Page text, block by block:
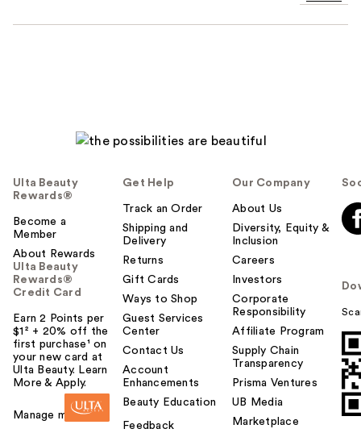
Ulta Beauty
Rewards®
Become a
Member
About Rewards
Ulta Beauty
Rewards®
Credit Card
Earn 2 Points per
$1² + 20% off the
first purchase¹ on
your new card at
Ulta Beauty. Learn
More & Apply.
Manage my card
Get Help
Track an Order
Shipping and
Delivery
Returns
Gift Cards
Ways to Shop
Guest Services
Center
Contact Us
Account
Enhancements
Beauty Education
Feedback
Our Company
About Us
Diversity, Equity &
Inclusion
Careers
Investors
Corporate
Responsibility
Affiliate Program
Supply Chain
Transparency
Prisma Ventures
UB Media
Marketplace